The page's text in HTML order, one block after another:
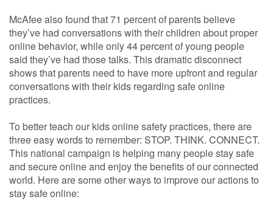
McAfee also found that 71 percent of parents believe
they’ve had conversations with their children about proper
online behavior, while only 44 percent of young people
said they’ve had those talks. This dramatic disconnect
shows that parents need to have more upfront and regular
conversations with their kids regarding safe online
practices.
To better teach our kids online safety practices, there are
three easy words to remember: STOP. THINK. CONNECT.
This national campaign is helping many people stay safe
and secure online and enjoy the benefits of our connected
world. Here are some other ways to improve our actions to
stay safe online: